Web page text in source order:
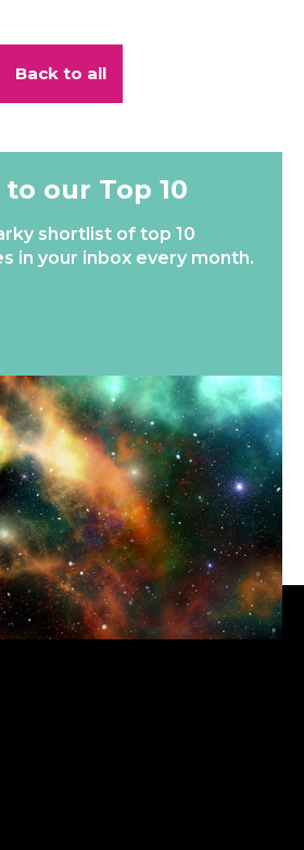
Back to all
our Top 10
shortlist of top 10
in your inbox every month.